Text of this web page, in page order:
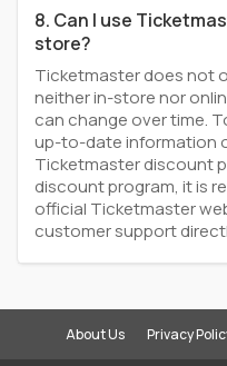
8. Can I use
store?
Ticketmaster does not
neither in-store nor
can change over time.
up-to-date information
Ticketmaster discount
discount program, it is
official Ticketmaster
customer support
About Us Privacy